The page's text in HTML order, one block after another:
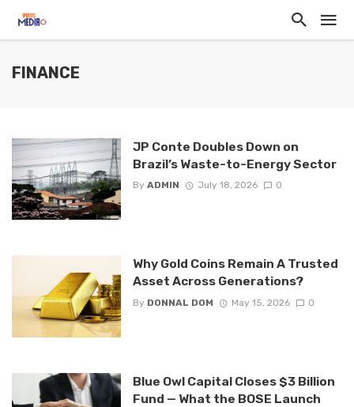
FINANCE
JP Conte Doubles Down on
Brazil’s Waste-to-Energy Sector
By ADMIN July 18, 2026 0
Why Gold Coins Remain A Trusted
Asset Across Generations?
By DONNAL DOM May 15, 2026 0
Blue Owl Capital Closes $3 Billion
Fund — What the BOSE Launch